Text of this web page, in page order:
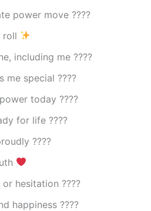
power move ????
roll
including me ????
me special ????
today ????
for life ????
????️
hesitation ????
happiness ????